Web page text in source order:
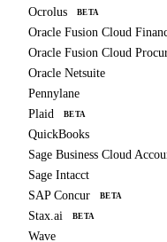
Ocrolus
BETA
Oracle Fusion Cloud
Oracle Fusion Cloud
Oracle Netsuite
Pennylane
Plaid
BETA
QuickBooks
Sage Business Cloud
Sage Intacct
SAP Concur
BETA
Stax.ai BETA
Wave